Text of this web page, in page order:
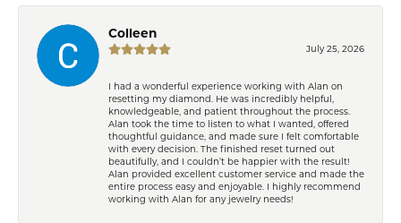
Colleen
July 25, 2026
I had a wonderful experience working with Alan on
resetting my diamond. He was incredibly helpful,
knowledgeable, and patient throughout the process.
Alan took the time to listen to what I wanted, offered
thoughtful guidance, and made sure I felt comfortable
with every decision. The finished reset turned out
beautifully, and I couldn’t be happier with the result!
Alan provided excellent customer service and made the
entire process easy and enjoyable. I highly recommend
working with Alan for any jewelry needs!